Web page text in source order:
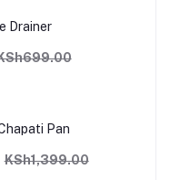
Drainer
Pan
KSh1,399.00